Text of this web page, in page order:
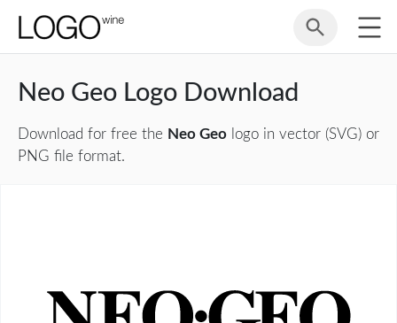
Neo Geo Logo Download
Download for free the Neo Geo logo in vector (SVG) or
PNG file format.